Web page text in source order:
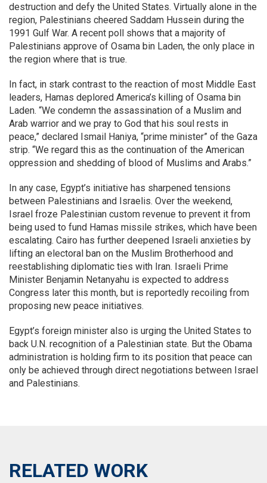
destruction and defy the United States. Virtually alone in the
region, Palestinians cheered Saddam Hussein during the
1991 Gulf War. A recent poll shows that a majority of
Palestinians approve of Osama bin Laden, the only place in
the region where that is true.
In fact, in stark contrast to the reaction of most Middle East
leaders, Hamas deplored America’s killing of Osama bin
Laden. “We condemn the assassination of a Muslim and
Arab warrior and we pray to God that his soul rests in
peace,” declared Ismail Haniya, “prime minister” of the Gaza
strip. “We regard this as the continuation of the American
oppression and shedding of blood of Muslims and Arabs.”
In any case, Egypt’s initiative has sharpened tensions
between Palestinians and Israelis. Over the weekend,
Israel froze Palestinian custom revenue to prevent it from
being used to fund Hamas missile strikes, which have been
escalating. Cairo has further deepened Israeli anxieties by
lifting an electoral ban on the Muslim Brotherhood and
reestablishing diplomatic ties with Iran. Israeli Prime
Minister Benjamin Netanyahu is expected to address
Congress later this month, but is reportedly recoiling from
proposing new peace initiatives.
Egypt’s foreign minister also is urging the United States to
back U.N. recognition of a Palestinian state. But the Obama
administration is holding firm to its position that peace can
only be achieved through direct negotiations between Israel
and Palestinians.
RELATED WORK